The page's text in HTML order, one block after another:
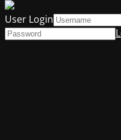
User Login